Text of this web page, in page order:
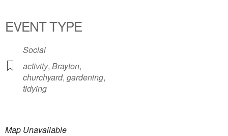
EVENT TYPE
Social
activity, Brayton,
churchyard, gardening,
tidying
Map Unavailable